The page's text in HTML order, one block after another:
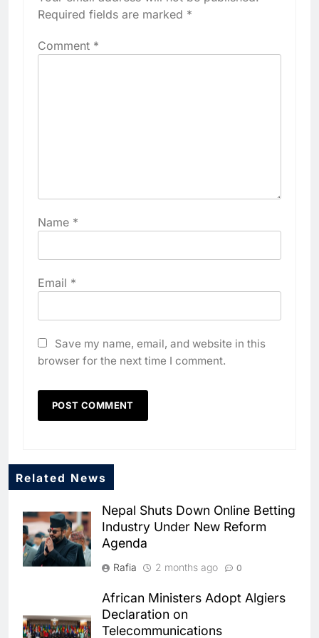
Required fields are marked *
Comment *
Name *
Email *
Save my name, email, and website in this
browser for the next time I comment.
Related News
Nepal Shuts Down Online Betting
Industry Under New Reform
Agenda
Rafia 2 months ago 0
African Ministers Adopt Algiers
Declaration on
Telecommunications
5
Broadband Systems and Oman
Data Park Partner to Develop